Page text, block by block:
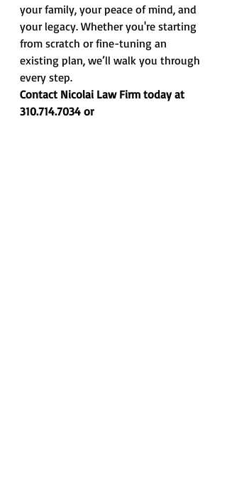
your family, your peace of mind, and
your legacy. Whether you're starting
from scratch or fine-tuning an
existing plan, we’ll walk you through
every step.
Contact Nicolai Law Firm today at
310.714.7034 or